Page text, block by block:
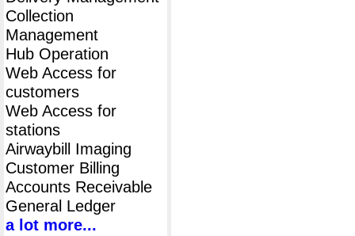
Collection
Management
Hub Operation
Web Access for
customers
Web Access for
stations
Airwaybill Imaging
Customer Billing
Accounts Receivable
General Ledger
a lot more...